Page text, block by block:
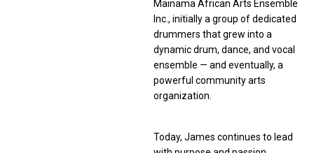
Mainama African Arts Ensemble
Inc., initially a group of dedicated
drummers that grew into a
dynamic drum, dance, and vocal
ensemble — and eventually, a
powerful community arts
organization.
Today, James continues to lead